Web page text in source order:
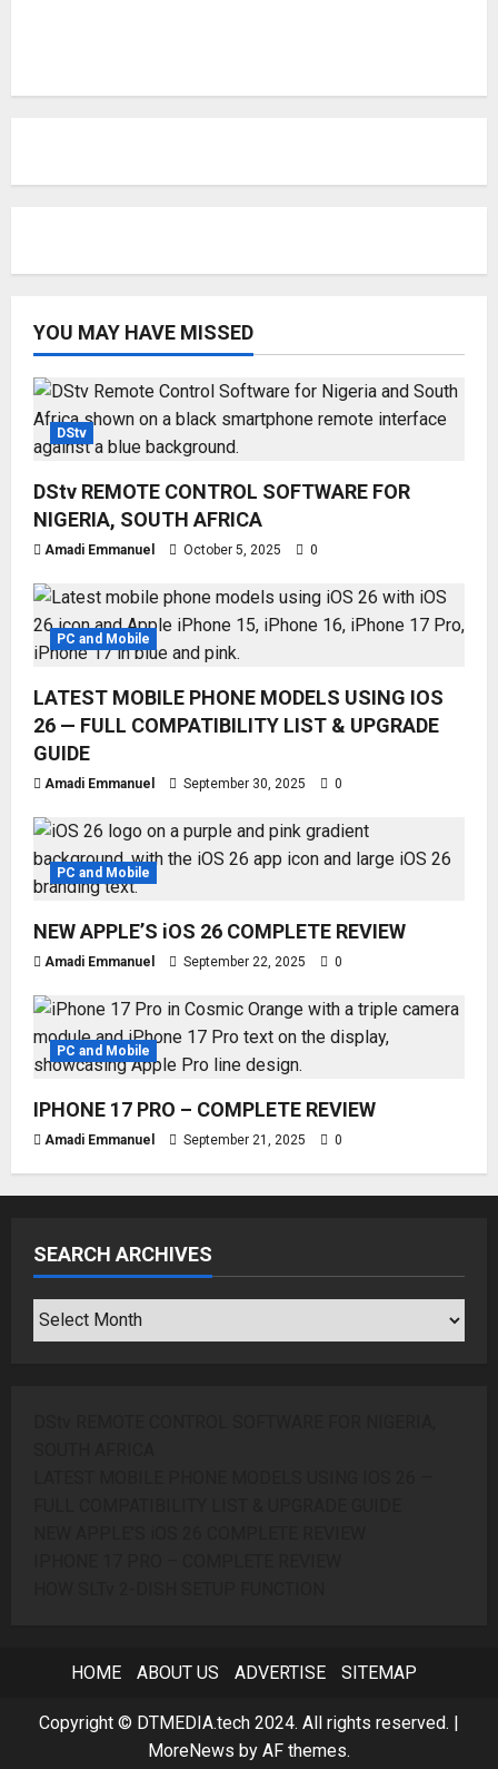
YOU MAY HAVE MISSED
DStv
DStv REMOTE CONTROL SOFTWARE FOR
NIGERIA, SOUTH AFRICA
Amadi Emmanuel October 5, 2025 0
PC and Mobile
LATEST MOBILE PHONE MODELS USING IOS
26 — FULL COMPATIBILITY LIST & UPGRADE
GUIDE
Amadi Emmanuel September 30, 2025 0
PC and Mobile
NEW APPLE’S iOS 26 COMPLETE REVIEW
Amadi Emmanuel September 22, 2025 0
PC and Mobile
IPHONE 17 PRO – COMPLETE REVIEW
Amadi Emmanuel September 21, 2025 0
SEARCH ARCHIVES
SEARCH
ARCHIVES
HOME ABOUT US ADVERTISE SITEMAP
Copyright © DTMEDIA.tech 2024. All rights reserved. |
MoreNews by AF themes.